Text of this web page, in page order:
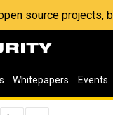
source projects,
Whitepapers Events